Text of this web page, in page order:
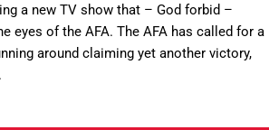
a new TV show that – God forbid –
eyes of the AFA. The AFA has called for a
around claiming yet another victory,